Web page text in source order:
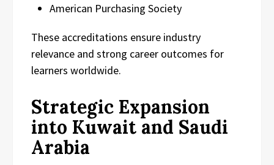
American Purchasing Society
These accreditations ensure industry
relevance and strong career outcomes for
learners worldwide.
Strategic Expansion
into Kuwait and Saudi
Arabia